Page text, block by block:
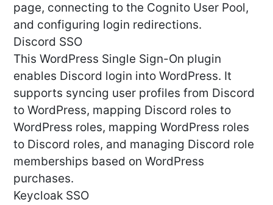
page, connecting to the Cognito User Pool,
and configuring login redirections.
Discord SSO
This WordPress Single Sign-On plugin
enables Discord login into WordPress. It
supports syncing user profiles from Discord
to WordPress, mapping Discord roles to
WordPress roles, mapping WordPress roles
to Discord roles, and managing Discord role
memberships based on WordPress
purchases.
Keycloak SSO